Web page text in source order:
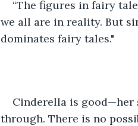
“The figures in fairy
we all are in reality. But
dominates fairy tales."
Cinderella is good—her
through. There is no